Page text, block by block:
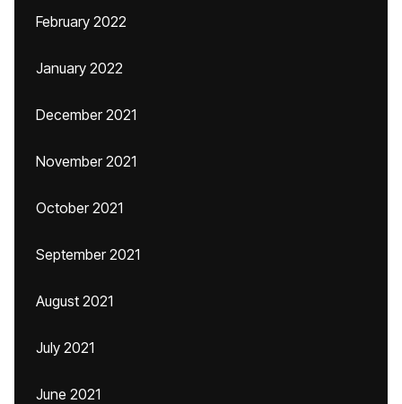
February 2022
January 2022
December 2021
November 2021
October 2021
September 2021
August 2021
July 2021
June 2021